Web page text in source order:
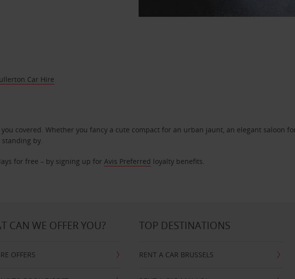
Car Hire
covered. Whether you fancy a cute compact for an urban jaunt, an elegant saloon
by.
for free – by signing up forAvis Preferred loyalty benefits.
CAN WE OFFER YOU?
OFFERS
TOP DESTINATIONS
RENT A CAR BRUSSELS